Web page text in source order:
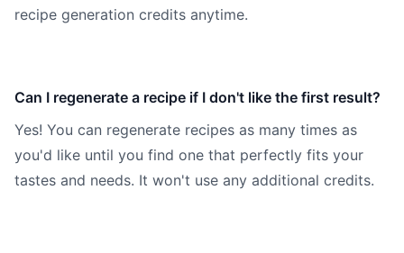
recipe generation credits anytime.
Can I regenerate a recipe if I don't like the first result?
Yes! You can regenerate recipes as many times as
you'd like until you find one that perfectly fits your
tastes and needs. It won't use any additional credits.